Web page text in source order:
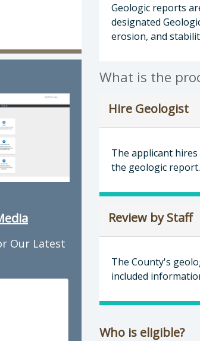
Geologic reports
designated
erosion, and
What is the
Hire Geologist
The applicant hires
the geologic report.
Review by Staff
The County's
included
Who is eligible?
Trevor Keith, Director of
Our Latest